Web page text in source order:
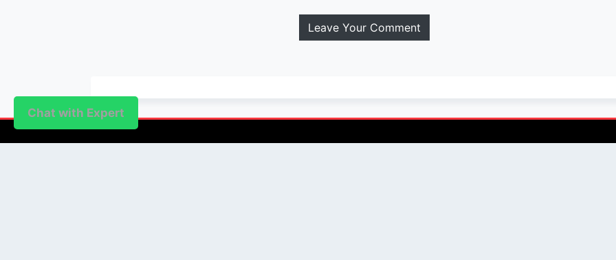
Leave Your Comment
Chat with Expert